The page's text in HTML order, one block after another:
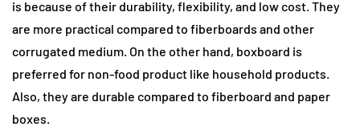
is because of their durability, flexibility, and low cost. They
are more practical compared to fiberboards and other
corrugated medium. On the other hand, boxboard is
preferred for non-food product like household products.
Also, they are durable compared to fiberboard and paper
boxes.